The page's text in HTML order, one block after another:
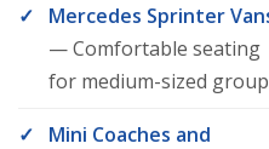
Mercedes Sprinter
— Comfortable seating
for medium-sized
Mini Coaches and